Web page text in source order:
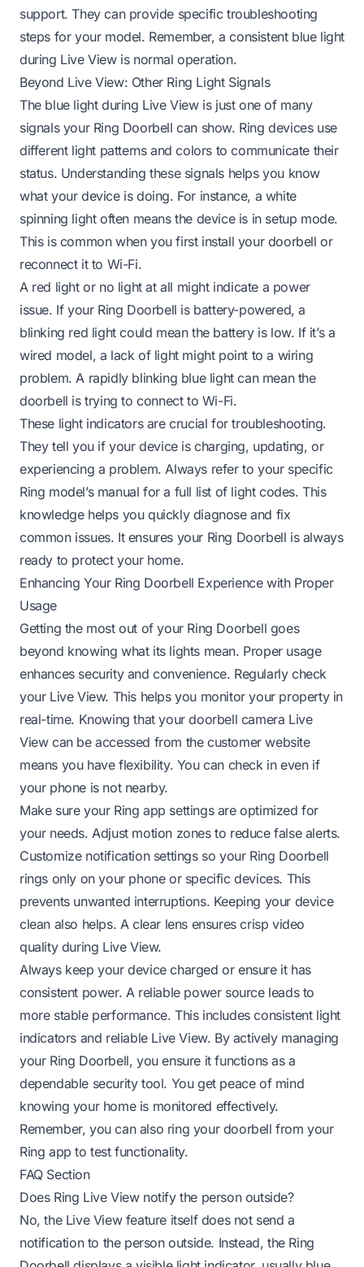
support. They can provide specific troubleshooting
steps for your model. Remember, a consistent blue light
during Live View is normal operation.
Beyond Live View: Other Ring Light Signals
The blue light during Live View is just one of many
signals your Ring Doorbell can show. Ring devices use
different light patterns and colors to communicate their
status. Understanding these signals helps you know
what your device is doing. For instance, a white
spinning light often means the device is in setup mode.
This is common when you first install your doorbell or
reconnect it to Wi-Fi.
A red light or no light at all might indicate a power
issue. If your Ring Doorbell is battery-powered, a
blinking red light could mean the battery is low. If it’s a
wired model, a lack of light might point to a wiring
problem. A rapidly blinking blue light can mean the
doorbell is trying to connect to Wi-Fi.
These light indicators are crucial for troubleshooting.
They tell you if your device is charging, updating, or
experiencing a problem. Always refer to your specific
Ring model’s manual for a full list of light codes. This
knowledge helps you quickly diagnose and fix
common issues. It ensures your Ring Doorbell is always
ready to protect your home.
Enhancing Your Ring Doorbell Experience with Proper
Usage
Getting the most out of your Ring Doorbell goes
beyond knowing what its lights mean. Proper usage
enhances security and convenience. Regularly check
your Live View. This helps you monitor your property in
real-time. Knowing that yourdoorbell camera Live
View can be accessed from the customer website
means you have flexibility. You can check in even if
your phone is not nearby.
Make sure your Ring app settings are optimized for
your needs. Adjust motion zones to reduce false alerts.
Customize notification settings so your Ring Doorbell
rings only on your phoneor specific devices. This
prevents unwanted interruptions. Keeping your device
clean also helps. A clear lens ensures crisp video
quality during Live View.
Always keep your device charged or ensure it has
consistent power. A reliable power source leads to
more stable performance. This includes consistent light
indicators and reliable Live View. By actively managing
your Ring Doorbell, you ensure it functions as a
dependable security tool. You get peace of mind
knowing your home is monitored effectively.
Remember, you can also ring your doorbell from your
Ring app to test functionality.
FAQ Section
Does Ring Live View notify the person outside?
No, the Live View feature itself does not send a
notification to the person outside. Instead, the Ring